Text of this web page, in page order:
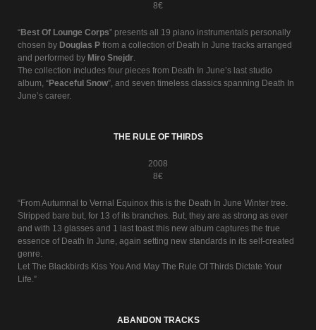
8€
“Best Of Lounge Corps” presents all 19 piano instrumentals personally
chosen by Douglas P from a collection of Death In June tracks arranged
and performed by Miro Snejdr.
The collection includes four pieces from Death In June’s last studio
album, “Peaceful Snow”, and seven timeless classics spanning Death In
June’s career.
THE RULE OF THIRDS
2008
8€
“From Autumnal to Vernal Equinox this is the Death In June Winter tree.
Stripped bare but, for 13 of its branches. But, they are as strong as ever
and with 13 glasses and 1 last toast this new album captures the true
essence of Death In June, again setting new standards in its self-created
genre.
Let The Blackbirds Kiss You And May The Rule Of Thirds Dictate Your
Life.”
ABANDON TRACKS